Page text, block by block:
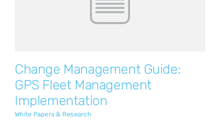
White Papers & Research
Change Management Guide:
GPS Fleet Management
Implementation
White Papers & Research